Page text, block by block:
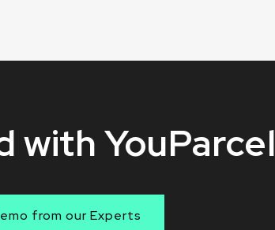
with YouParcel
from our Experts